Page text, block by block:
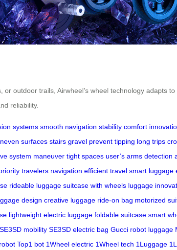
outdoor trails, Airwheel’s wheel technology adapts
reliability.
systems smooth navigation stability comfort
surfaces stairs gravel prevent tipping long trips
system maneuver tight spaces user’s arms detection
travelers navigation efficient travel smart luggage
rideable luggage suitcase with wheels luggage
design creative luggage ride-on bag motorized
lightweight electric luggage foldable suitcase smart
SE3SD mobility SE3SD electric bag Gucci robot luggage
Top1 bot 1Wheel electric 1Wheel tech 1Luggage